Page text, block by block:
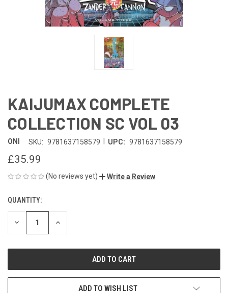
KAIJUMAX COMPLETE
COLLECTION SC VOL 03
ONI SKU: 9781637158579 UPC: 9781637158579
£35.99
(No reviews yet) Write a Review
CURRENT
STOCK:
QUANTITY:
DECREASE INCREASE
ADD TO WISH LIST